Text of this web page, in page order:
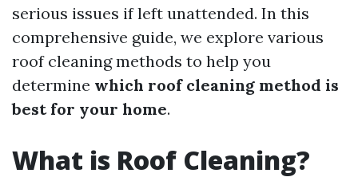
serious issues if left unattended. In this
comprehensive guide, we explore various
roof cleaning methods to help you
determine which roof cleaning method is
best for your home.
What is Roof Cleaning?